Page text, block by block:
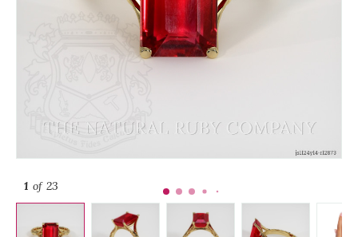
1 of 23